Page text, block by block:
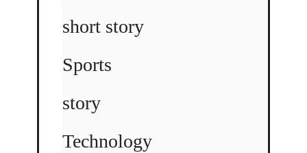
short story
Sports
story
Technology